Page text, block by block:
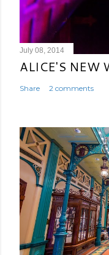
July 08, 2014
ALICE'S NEW
Share 2 comments